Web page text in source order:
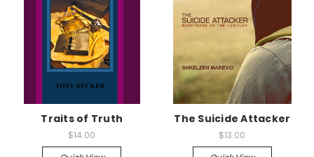
Traits of Truth
$14.00
The Suicide Attacker
$13.00